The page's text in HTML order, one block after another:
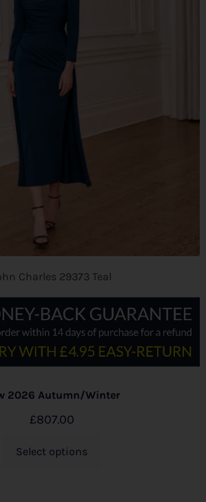
Charles 29373 Teal
2026 Autumn/Winter
£807.00
Select options